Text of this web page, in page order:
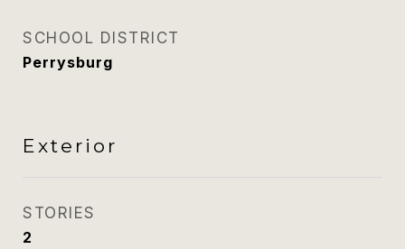
SCHOOL DISTRICT
Perrysburg
Exterior
STORIES
2